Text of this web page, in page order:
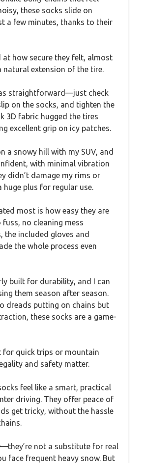
these socks slide on
a few minutes, thanks to their
at how secure they felt, almost
natural extension of the tire.
straightforward—just check
on the socks, and tighten the
3D fabric hugged the tires
excellent grip on icy patches.
a snowy hill with my SUV, and
with minimal vibration
didn’t damage my rims or
huge plus for regular use.
most is how easy they are
no cleaning mess
the included gloves and
the whole process even
built for durability, and I can
them season after season.
dreads putting on chains but
these socks are a game-
for quick trips or mountain
and safety matter.
feel like a smart, practical
driving. They offer peace of
get tricky, without the hassle
not a substitute for real
face frequent heavy snow. But